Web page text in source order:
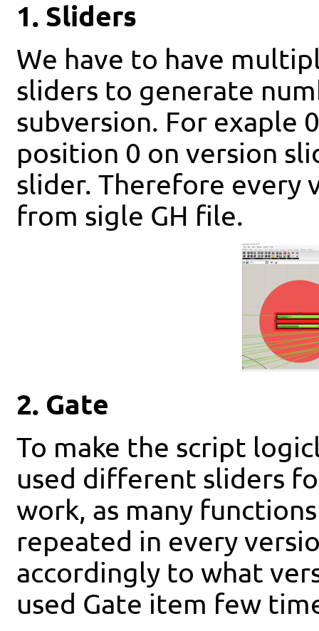
1. Sliders
We have to have
sliders to generate
subversion. For exaple
position 0 on version
slider. Therefore every
from sigle GH file.
2. Gate
To make the script
used different sliders
work, as many
repeated in every
accordingly to what
used Gate item few